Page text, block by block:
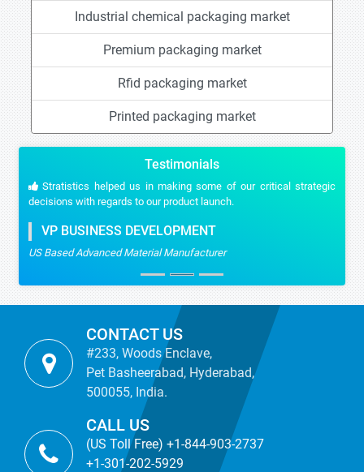
Industrial chemical packaging market
Premium packaging market
Rfid packaging market
Printed packaging market
Testimonials
Stratistics helped us in making some of our critical strategic
decisions with regards to our product launch.
VP BUSINESS DEVELOPMENT
US Based Advanced Material Manufacturer
CONTACT US
#233, Woods Enclave,
Pet Basheerabad, Hyderabad,
500055, India.
CALL US
(US Toll Free) +1-844-903-2737
+1-301-202-5929